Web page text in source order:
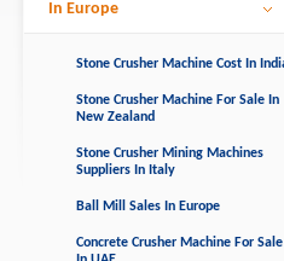
In Europe
Stone Crusher Machine Cost In
Stone Crusher Machine For Sale In
New Zealand
Stone Crusher Mining Machines
Suppliers In Italy
Ball Mill Sales In Europe
Concrete Crusher Machine For Sale